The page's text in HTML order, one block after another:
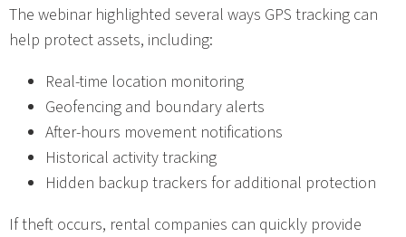
The webinar highlighted several ways GPS tracking can
help protect assets, including:
Real-time location monitoring
Geofencing and boundary alerts
After-hours movement notifications
Historical activity tracking
Hidden backup trackers for additional protection
If theft occurs, rental companies can quickly provide